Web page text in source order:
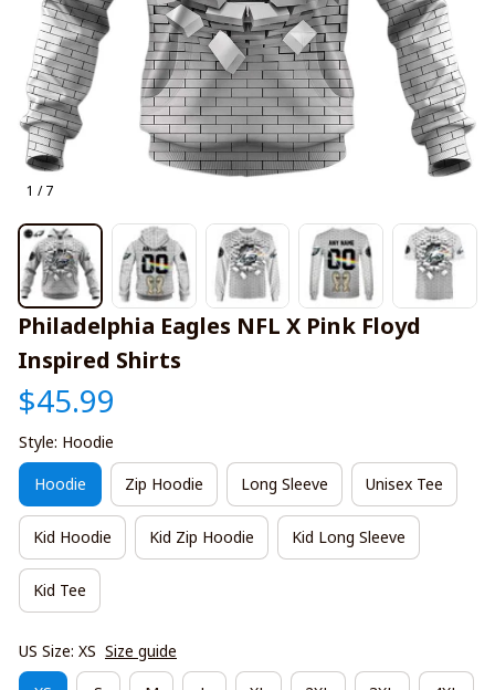
1 / 7
Philadelphia Eagles NFL X Pink Floyd
Inspired Shirts
$45.99
Style: Hoodie
Hoodie Zip Hoodie Long Sleeve Unisex Tee
Kid Hoodie Kid Zip Hoodie Kid Long Sleeve
Kid Tee
US Size: XS Size guide